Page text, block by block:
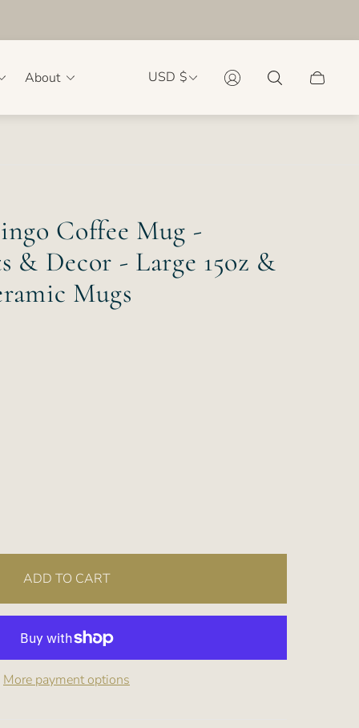
About USD $
Cart
Coffee Mug -
& Decor - Large 15oz &
Mugs
ADD TO CART
More payment options